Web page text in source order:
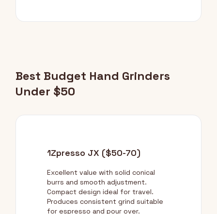
Best Budget Hand Grinders
Under $50
1Zpresso JX ($50-70)
Excellent value with solid conical
burrs and smooth adjustment.
Compact design ideal for travel.
Produces consistent grind suitable
for espresso and pour over.